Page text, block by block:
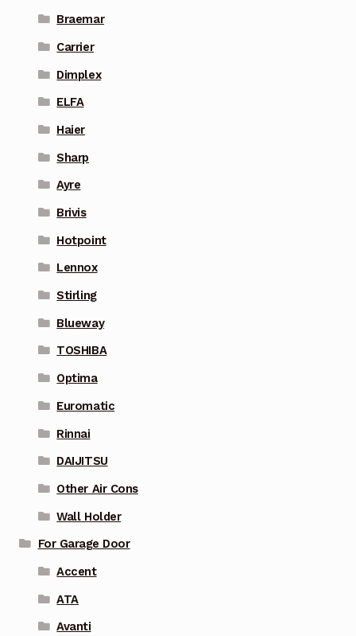
Braemar
Carrier
Dimplex
ELFA
Haier
Sharp
Ayre
Brivis
Hotpoint
Lennox
Stirling
Blueway
TOSHIBA
Optima
Euromatic
Rinnai
DAIJITSU
Other Air Cons
Wall Holder
For Garage Door
Accent
ATA
Avanti